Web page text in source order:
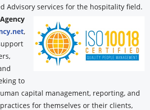
Advisory services for the hospitality field.
,
to
capital management, reporting, and
for themselves or their clients,